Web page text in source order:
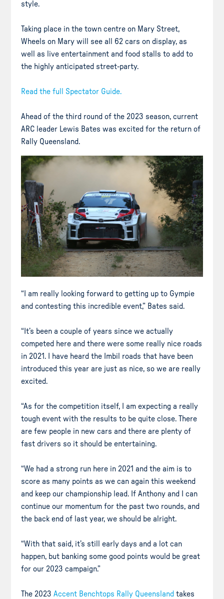
style.
Taking place in the town centre on Mary Street,
Wheels on Mary will see all 62 cars on display, as
well as live entertainment and food stalls to add to
the highly anticipated street-party.
Read the full Spectator Guide.
Ahead of the third round of the 2023 season, current
ARC leader Lewis Bates was excited for the return of
Rally Queensland.
“I am really looking forward to getting up to Gympie
and contesting this incredible event,” Bates said.
“It’s been a couple of years since we actually
competed here and there were some really nice roads
in 2021. I have heard the Imbil roads that have been
introduced this year are just as nice, so we are really
excited.
“As for the competition itself, I am expecting a really
tough event with the results to be quite close. There
are few people in new cars and there are plenty of
fast drivers so it should be entertaining.
“We had a strong run here in 2021 and the aim is to
score as many points as we can again this weekend
and keep our championship lead. If Anthony and I can
continue our momentum for the past two rounds, and
the back end of last year, we should be alright.
“With that said, it’s still early days and a lot can
happen, but banking some good points would be great
for our 2023 campaign.”
The 2023Accent Benchtops Rally Queensland takes